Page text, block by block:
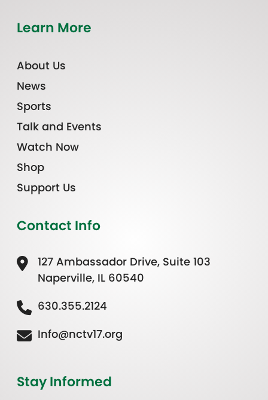
Learn More
About Us
News
Sports
Talk and Events
Watch Now
Shop
Support Us
Contact Info
127 Ambassador Drive, Suite 103
Naperville, IL 60540
630.355.2124
Info@nctv17.org
Stay Informed